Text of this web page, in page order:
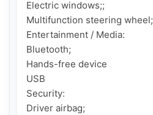
Electric windows;;
Multifunction steering wheel;
Entertainment / Media:
Bluetooth;
Hands-free device
USB
Security:
Driver airbag;